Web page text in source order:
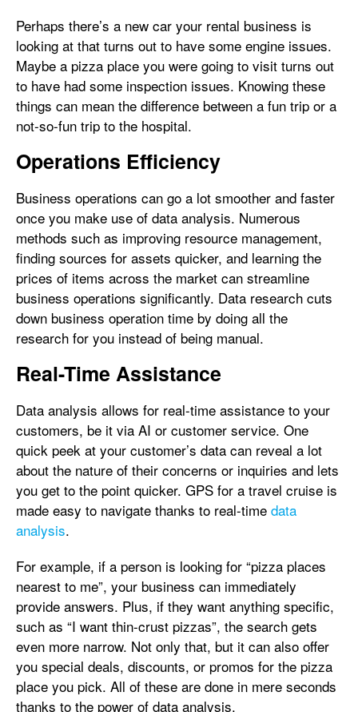
Perhaps there’s a new car your rental business is
looking at that turns out to have some engine issues.
Maybe a pizza place you were going to visit turns out
to have had some inspection issues. Knowing these
things can mean the difference between a fun trip or a
not-so-fun trip to the hospital.
Operations Efficiency
Business operations can go a lot smoother and faster
once you make use of data analysis. Numerous
methods such as improving resource management,
finding sources for assets quicker, and learning the
prices of items across the market can streamline
business operations significantly. Data research cuts
down business operation time by doing all the
research for you instead of being manual.
Real-Time Assistance
Data analysis allows for real-time assistance to your
customers, be it via AI or customer service. One
quick peek at your customer’s data can reveal a lot
about the nature of their concerns or inquiries and lets
you get to the point quicker. GPS for a travel cruise is
made easy to navigate thanks to real-time data
analysis.
For example, if a person is looking for “pizza places
nearest to me”, your business can immediately
provide answers. Plus, if they want anything specific,
such as “I want thin-crust pizzas”, the search gets
even more narrow. Not only that, but it can also offer
you special deals, discounts, or promos for the pizza
place you pick. All of these are done in mere seconds
thanks to the power of data analysis.